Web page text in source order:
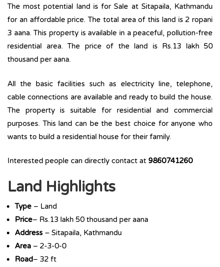
The most potential land is for Sale at Sitapaila, Kathmandu
for an affordable price. The total area of this land is 2 ropani
3 aana. This property is available in a peaceful, pollution-free
residential area. The price of the land is Rs.13 lakh 50
thousand per aana.
All the basic facilities such as electricity line, telephone,
cable connections are available and ready to build the house.
The property is suitable for residential and commercial
purposes. This land can be the best choice for anyone who
wants to build a residential house for their family.
Interested people can directly contact at 9860741260
Land Highlights
Type – Land
Price– Rs.13 lakh 50 thousand per aana
Address – Sitapaila, Kathmandu
Area – 2-3-0-0
Road– 32 ft